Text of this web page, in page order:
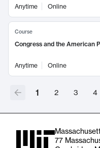
Anytime Online
Course
Congress and the American
Anytime Online
1 2 3 4
77